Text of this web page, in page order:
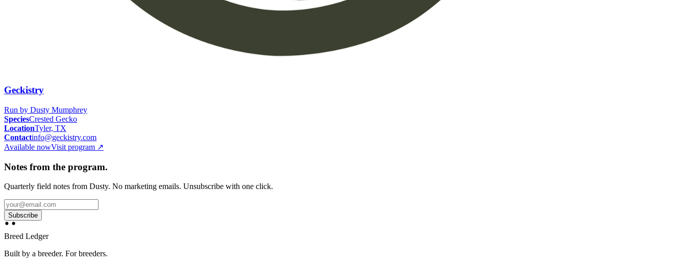
Geckistry
Run by Dusty Mumphrey
SpeciesCrested Gecko
LocationTyler, TX
Contactinfo@geckistry.com
Available nowVisit program ↗
Notes from the program.
Quarterly field notes from Dusty. No marketing emails. Unsubscribe with one click.
Subscribe
Breed Ledger
Built by a breeder. For breeders.